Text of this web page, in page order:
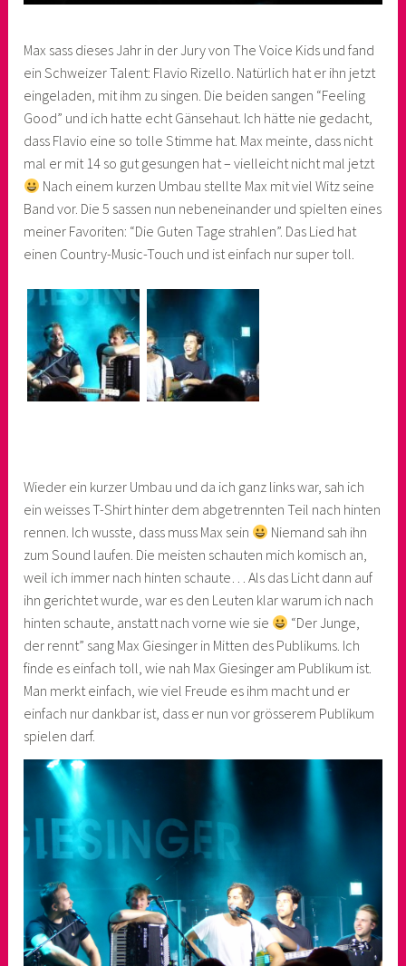
Max sass dieses Jahr in der Jury von The Voice Kids und fand
ein Schweizer Talent: Flavio Rizello. Natürlich hat er ihn jetzt
eingeladen, mit ihm zu singen. Die beiden sangen “Feeling
Good” und ich hatte echt Gänsehaut. Ich hätte nie gedacht,
dass Flavio eine so tolle Stimme hat. Max meinte, dass nicht
mal er mit 14 so gut gesungen hat – vielleicht nicht mal jetzt
Nach einem kurzen Umbau stellte Max mit viel Witz seine
Band vor. Die 5 sassen nun nebeneinander und spielten eines
meiner Favoriten: “Die Guten Tage strahlen”. Das Lied hat
einen Country-Music-Touch und ist einfach nur super toll.
Wieder ein kurzer Umbau und da ich ganz links war, sah ich
ein weisses T-Shirt hinter dem abgetrennten Teil nach hinten
rennen. Ich wusste, dass muss Max sein
Niemand sah ihn
zum Sound laufen. Die meisten schauten mich komisch an,
weil ich immer nach hinten schaute… Als das Licht dann auf
ihn gerichtet wurde, war es den Leuten klar warum ich nach
hinten schaute, anstatt nach vorne wie sie
“Der Junge,
der rennt” sang Max Giesinger in Mitten des Publikums. Ich
finde es einfach toll, wie nah Max Giesinger am Publikum ist.
Man merkt einfach, wie viel Freude es ihm macht und er
einfach nur dankbar ist, dass er nun vor grösserem Publikum
spielen darf.